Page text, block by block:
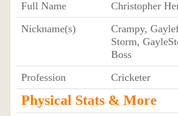
Full Name
Christopher
Nickname(s)
Crampy,
Storm,
Boss
Profession
Cricketer
Physical Stats & More